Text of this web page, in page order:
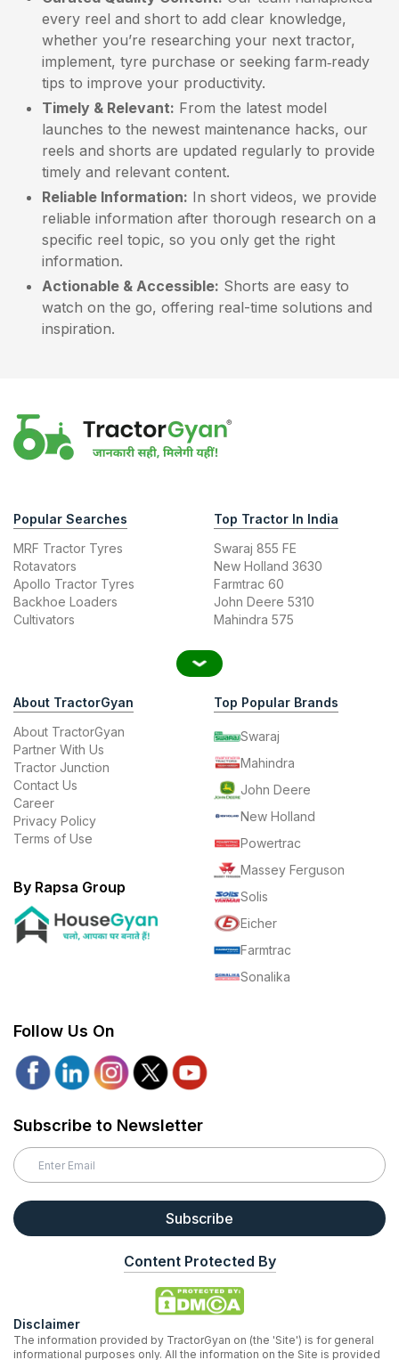
every reel and short to add clear knowledge,
whether you’re researching your next tractor,
implement, tyre purchase or seeking farm‑ready
tips to improve your productivity.
Timely & Relevant: From the latest model
launches to the newest maintenance hacks, our
reels and shorts are updated regularly to provide
timely and relevant content.
Reliable Information: In short videos, we provide
reliable information after thorough research on a
specific reel topic, so you only get the right
information.
Actionable & Accessible: Shorts are easy to
watch on the go, offering real-time solutions and
inspiration.
Popular Searches
MRF Tractor Tyres
Rotavators
Apollo Tractor Tyres
Backhoe Loaders
Cultivators
Top Tractor In India
Swaraj 855 FE
New Holland 3630
Farmtrac 60
John Deere 5310
Mahindra 575
About TractorGyan
About TractorGyan
Partner With Us
Tractor Junction
Contact Us
Career
Privacy Policy
Terms of Use
By Rapsa Group
Top Popular Brands
Swaraj
Mahindra
John Deere
New Holland
Powertrac
Massey Ferguson
Solis
Eicher
Farmtrac
Sonalika
Follow Us On
Subscribe to Newsletter
Subscribe
Content Protected By
Disclaimer
The information provided by TractorGyan on (the 'Site') is for general
informational purposes only. All the information on the Site is provided